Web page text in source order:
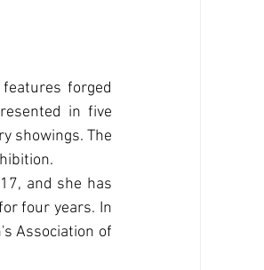
forged
in five
showings. The
and she has
four years. In
Association of